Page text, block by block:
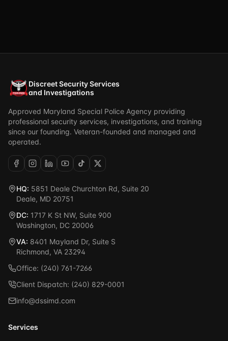
Discreet Security Services
and Investigations
Approved Maryland Special Police Agency providing
professional security services, investigations, and training
since our founding. Veteran-founded and managed and
operated.
HQ: 5851 Deale Churchton Rd, Suite 20
Deale, MD 20751
DC: 1717 K St NW, Suite 900
Washington, DC 20006
VA: 8401 Mayland Dr, Suite S
Richmond, VA 23294
Office: (240) 761-7266
Client Dispatch: (240) 829-0001
info@dssimd.com
Services